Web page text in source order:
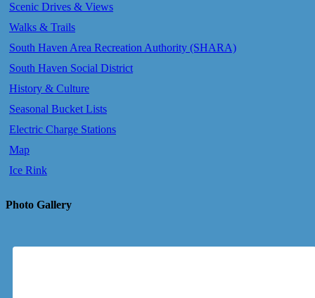
Scenic Drives & Views
Walks & Trails
South Haven Area Recreation Authority (SHARA)
South Haven Social District
History & Culture
Seasonal Bucket Lists
Electric Charge Stations
Map
Ice Rink
Photo Gallery